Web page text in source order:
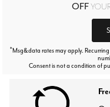
OFF
*Msg&data rates may apply.
Consent is not a condition of